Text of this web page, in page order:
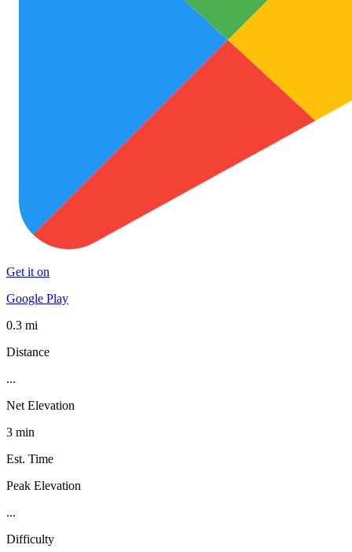
Get it on
Google Play
0.3 mi
Distance
...
Net Elevation
3 min
Est. Time
Peak Elevation
...
Difficulty